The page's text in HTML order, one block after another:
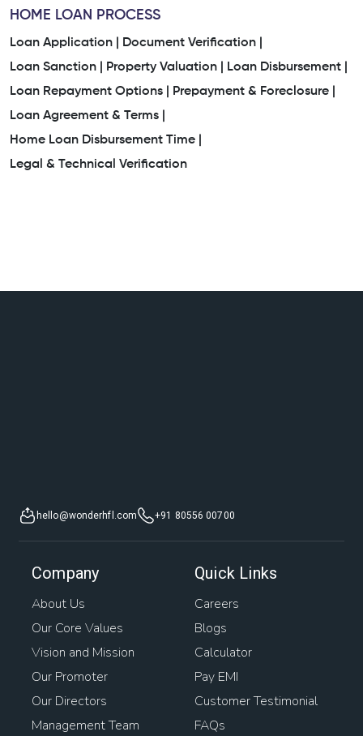
HOME LOAN PROCESS
Loan Application |
Document Verification |
Loan Sanction |
Property Valuation |
Loan Disbursement |
Loan Repayment Options |
Prepayment & Foreclosure |
Loan Agreement & Terms |
Home Loan Disbursement Time |
Legal & Technical Verification
hello@wonderhfl.com +91 80556 00700
Company
About Us
Our Core Values
Vision and Mission
Our Promoter
Our Directors
Management Team
Quick Links
Careers
Blogs
Calculator
Pay EMI
Customer Testimonial
FAQs